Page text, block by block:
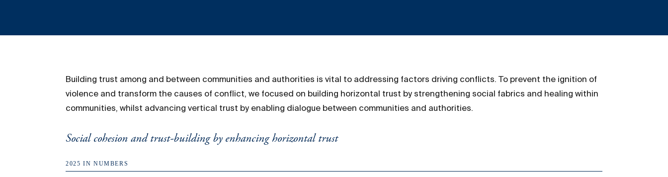
Building trust among and between communities and authorities is vital to addressing factors driving conflicts. To prevent the ignition of
violence and transform the causes of conflict, we focused on building horizontal trust by strengthening social fabrics and healing within
communities, whilst advancing vertical trust by enabling dialogue between communities and authorities.
Social cohesion and trust-building by enhancing horizontal trust
2025 IN NUMBERS